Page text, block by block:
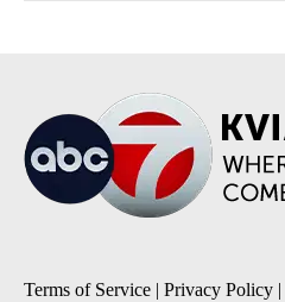
Terms of Service | Privacy Policy |